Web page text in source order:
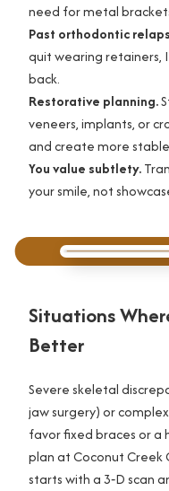
need for metal
Past orthodontic
quit wearing retainers,
back.
Restorative planning.
veneers, implants, or
and create more
You value subtlety.
your smile, not
Situations
Better
Severe skeletal
jaw surgery) or
favor fixed braces or a
plan at Coconut
starts with a 3‑D scan